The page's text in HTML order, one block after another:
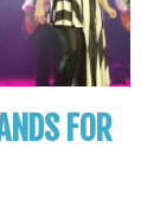
FOR